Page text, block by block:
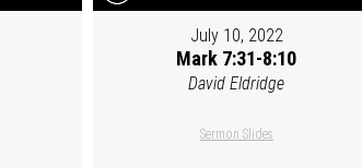
July 10, 2022
Mark 7:31-8:10
David Eldridge
Sermon Slides